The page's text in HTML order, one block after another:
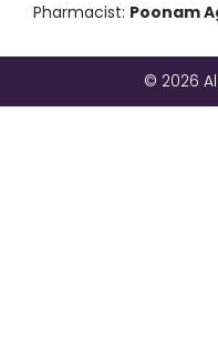
Pharmacist: Poonam
© 2026